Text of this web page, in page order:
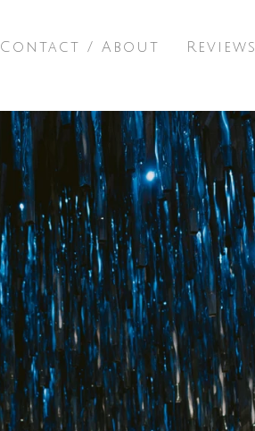
Contact / About Reviews